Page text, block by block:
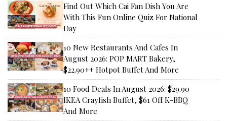
Find Out Which Cai Fan Dish You Are
With This Fun Online Quiz For National
Day
10 New Restaurants And Cafes In
August 2026: POP MART Bakery,
$22.90++ Hotpot Buffet And More
10 Food Deals In August 2026: $29.90
IKEA Crayfish Buffet, $61 Off K-BBQ
And More